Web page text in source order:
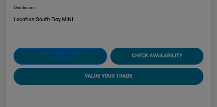
Disclosure
Location:South Bay MINI
CUSTOMIZE YOUR
PAYMENT
CHECK AVAILABILITY
VALUE YOUR TRADE